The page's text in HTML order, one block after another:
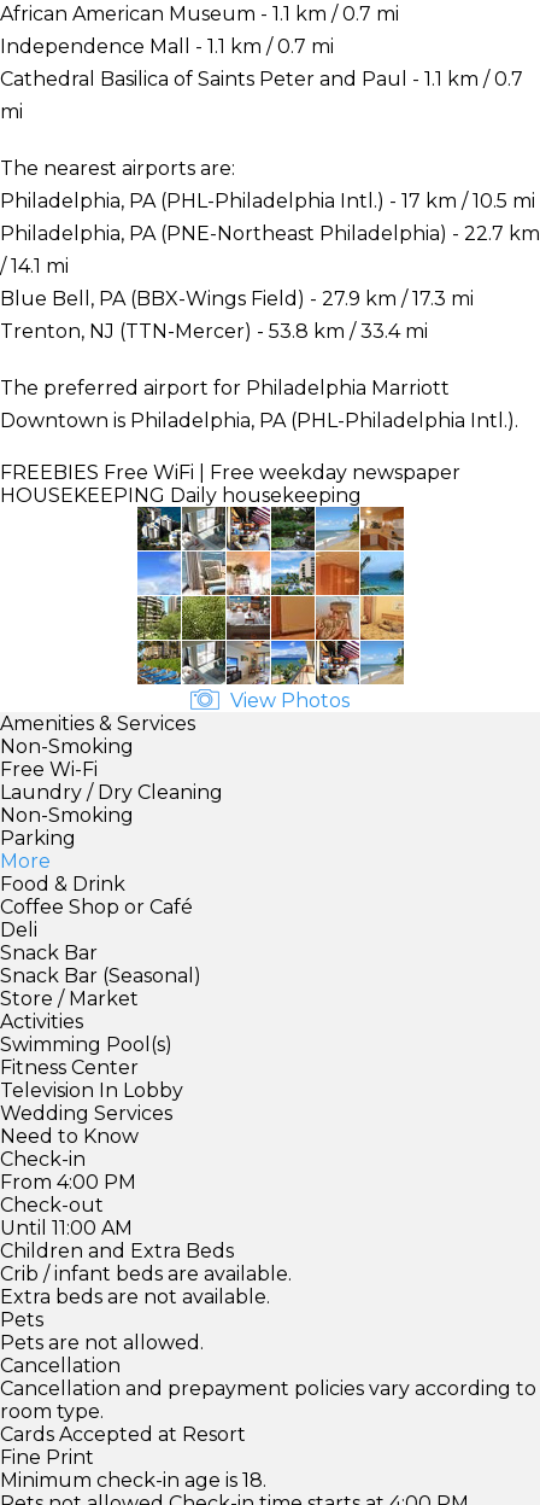
African American Museum - 1.1 km / 0.7 mi
Independence Mall - 1.1 km / 0.7 mi
Cathedral Basilica of Saints Peter and Paul - 1.1 km / 0.7
mi
The nearest airports are:
Philadelphia, PA (PHL-Philadelphia Intl.) - 17 km / 10.5 mi
Philadelphia, PA (PNE-Northeast Philadelphia) - 22.7 km
/ 14.1 mi
Blue Bell, PA (BBX-Wings Field) - 27.9 km / 17.3 mi
Trenton, NJ (TTN-Mercer) - 53.8 km / 33.4 mi
The preferred airport for Philadelphia Marriott
Downtown is Philadelphia, PA (PHL-Philadelphia Intl.).
FREEBIES Free WiFi | Free weekday newspaper
HOUSEKEEPING Daily housekeeping
View Photos
Amenities & Services
Non-Smoking
Free Wi-Fi
Laundry / Dry Cleaning
Non-Smoking
Parking
More
Food & Drink
Coffee Shop or Café
Deli
Snack Bar
Snack Bar (Seasonal)
Store / Market
Activities
Swimming Pool(s)
Fitness Center
Television In Lobby
Wedding Services
Need to Know
Check-in
From 4:00 PM
Check-out
Until 11:00 AM
Children and Extra Beds
Crib / infant beds are available.
Extra beds are not available.
Pets
Pets are not allowed.
Cancellation
Cancellation and prepayment policies vary according to
room type.
Cards Accepted at Resort
Fine Print
Minimum check-in age is 18.